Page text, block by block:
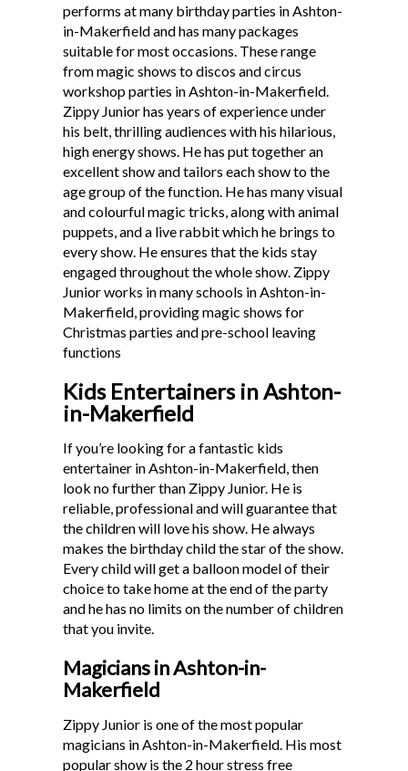
performs at many birthday parties in Ashton-
in-Makerfield and has many packages
suitable for most occasions. These range
from magic shows to discos and circus
workshop parties in Ashton-in-Makerfield.
Zippy Junior has years of experience under
his belt, thrilling audiences with his hilarious,
high energy shows. He has put together an
excellent show and tailors each show to the
age group of the function. He has many visual
and colourful magic tricks, along with animal
puppets, and a live rabbit which he brings to
every show. He ensures that the kids stay
engaged throughout the whole show. Zippy
Junior works in many schools in Ashton-in-
Makerfield, providing magic shows for
Christmas parties and pre-school leaving
functions
Kids Entertainers in Ashton-
in-Makerfield
If you’re looking for a fantastic kids
entertainer in Ashton-in-Makerfield, then
look no further than Zippy Junior. He is
reliable, professional and will guarantee that
the children will love his show. He always
makes the birthday child the star of the show.
Every child will get a balloon model of their
choice to take home at the end of the party
and he has no limits on the number of children
that you invite.
Magicians in Ashton-in-
Makerfield
Zippy Junior is one of the most popular
magicians in Ashton-in-Makerfield. His most
popular show is the 2 hour stress free